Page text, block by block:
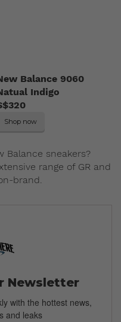
Balance 9060
Indigo
Shop now
Balance sneakers?
range of GR and
brand.
Newsletter
with the hottest news,
and leaks